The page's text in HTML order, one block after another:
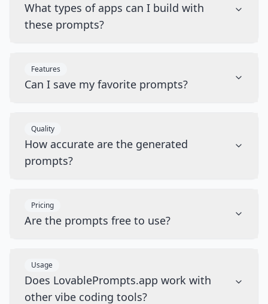
What types of apps can I build with
these prompts?
Features
Can I save my favorite prompts?
Quality
How accurate are the generated
prompts?
Pricing
Are the prompts free to use?
Usage
Does LovablePrompts.app work with
other vibe coding tools?